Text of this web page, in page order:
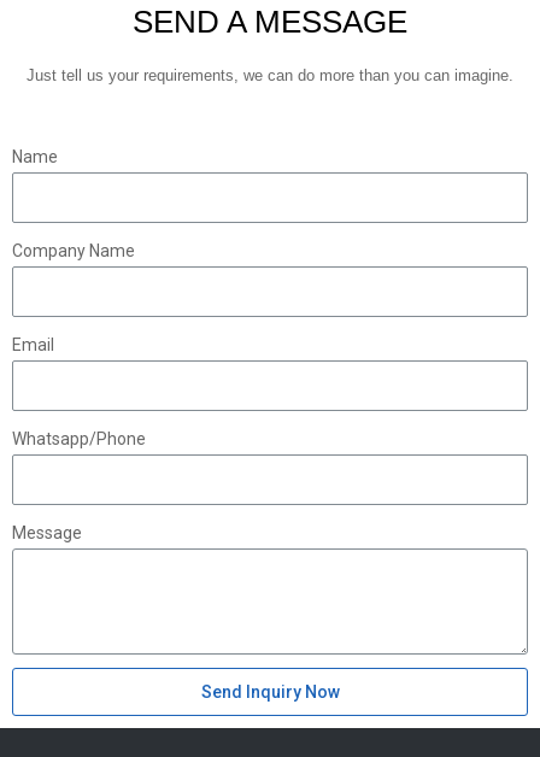
SEND A MESSAGE
Just tell us your requirements, we can do more than you can imagine.
Name
Company Name
Email
Whatsapp/Phone
Message
Send Inquiry Now